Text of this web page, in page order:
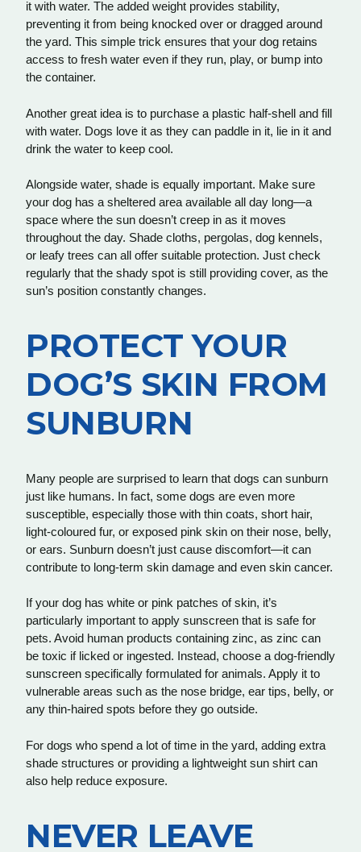
it with water. The added weight provides stability,
preventing it from being knocked over or dragged around
the yard. This simple trick ensures that your dog retains
access to fresh water even if they run, play, or bump into
the container.
Another great idea is to purchase a plastic half-shell and fill
with water. Dogs love it as they can paddle in it, lie in it and
drink the water to keep cool.
Alongside water, shade is equally important. Make sure
your dog has a sheltered area available all day long—a
space where the sun doesn’t creep in as it moves
throughout the day. Shade cloths, pergolas, dog kennels,
or leafy trees can all offer suitable protection. Just check
regularly that the shady spot is still providing cover, as the
sun’s position constantly changes.
PROTECT YOUR
DOG’S SKIN FROM
SUNBURN
Many people are surprised to learn that dogs can sunburn
just like humans. In fact, some dogs are even more
susceptible, especially those with thin coats, short hair,
light-coloured fur, or exposed pink skin on their nose, belly,
or ears. Sunburn doesn’t just cause discomfort—it can
contribute to long-term skin damage and even skin cancer.
If your dog has white or pink patches of skin, it’s
particularly important to apply sunscreen that is safe for
pets. Avoid human products containing zinc, as zinc can
be toxic if licked or ingested. Instead, choose a dog-friendly
sunscreen specifically formulated for animals. Apply it to
vulnerable areas such as the nose bridge, ear tips, belly, or
any thin-haired spots before they go outside.
For dogs who spend a lot of time in the yard, adding extra
shade structures or providing a lightweight sun shirt can
also help reduce exposure.
NEVER LEAVE